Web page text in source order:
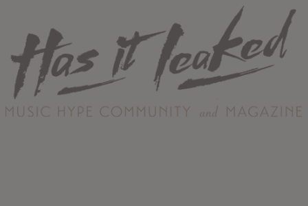
About
Staff
Contact
Albums